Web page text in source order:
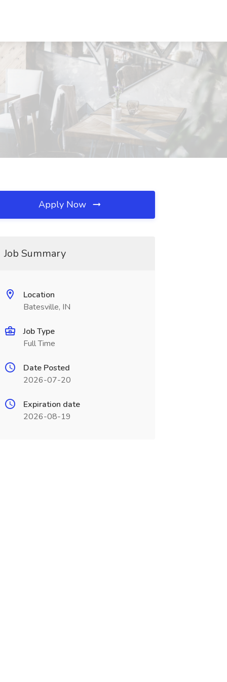
Apply Now
Job Summary
Location
Batesville, IN
Job Type
Full Time
Date Posted
2026-07-20
Expiration date
2026-08-19